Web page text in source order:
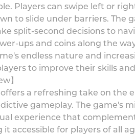
Players can swipe left or
to slide under barriers. The
split-second decisions to
ups and coins along the
endless nature and
to improve their skills
】
offers a refreshing take on
gameplay. The game's
experience that
it accessible for players of all